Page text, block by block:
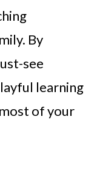
By
see
learning
of your